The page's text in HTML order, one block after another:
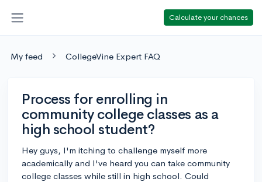
Calculate your chances
My feed CollegeVine Expert FAQ
Process for enrolling in
community college classes as a
high school student?
Hey guys, I'm itching to challenge myself more
academically and I've heard you can take community
college classes while still in high school. Could